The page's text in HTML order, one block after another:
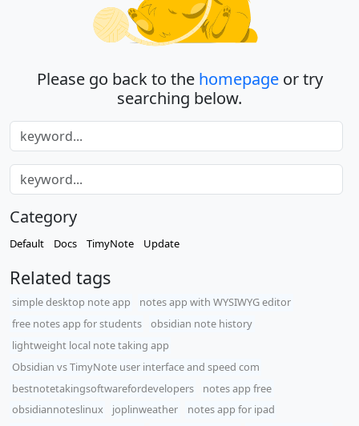
Please go back to the homepageor try
searching below.
Category
Default Docs TimyNote Update
Related tags
simple desktop note app
notes app with WYSIWYG editor
free notes app for students
obsidian note history
lightweight local note taking app
Obsidian vs TimyNote user interface and speed com
bestnotetakingsoftwarefordevelopers
notes app free
obsidiannoteslinux
joplinweather
notes app for ipad